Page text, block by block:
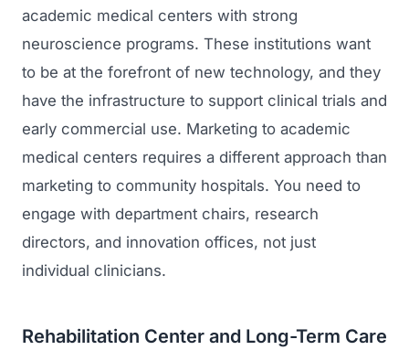
academic medical centers with strong
neuroscience programs. These institutions want
to be at the forefront of new technology, and they
have the infrastructure to support clinical trials and
early commercial use. Marketing to academic
medical centers requires a different approach than
marketing to community hospitals. You need to
engage with department chairs, research
directors, and innovation offices, not just
individual clinicians.
Rehabilitation Center and Long-Term Care